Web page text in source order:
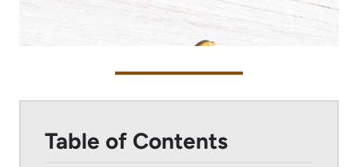
Table of Contents